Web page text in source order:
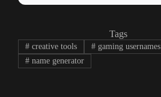
Tags
#creative tools #gaming usernames
#name generator